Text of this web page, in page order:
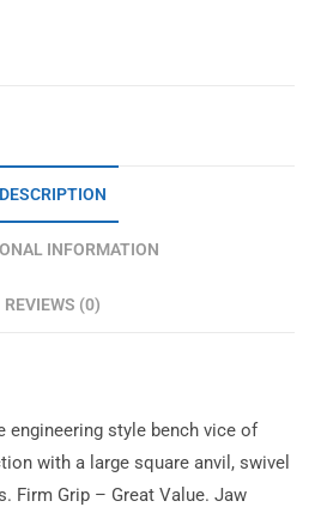
DESCRIPTION
INFORMATION
REVIEWS (0)
engineering style bench vice of
with a large square anvil, swivel
Firm Grip – Great Value. Jaw